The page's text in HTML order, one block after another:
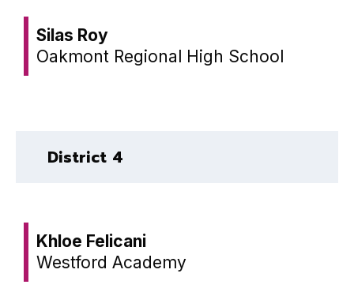
Silas Roy
Oakmont Regional High School
District 4
Khloe Felicani
Westford Academy